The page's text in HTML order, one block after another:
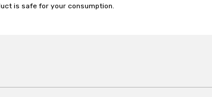
is safe for your consumption.